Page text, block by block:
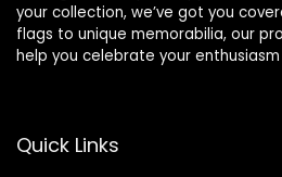
your collection, we’ve got you
flags to unique memorabilia, our
help you celebrate your
Quick Links